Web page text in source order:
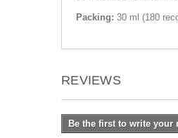
Packing: 30 ml (180
REVIEWS
Be the first to write your